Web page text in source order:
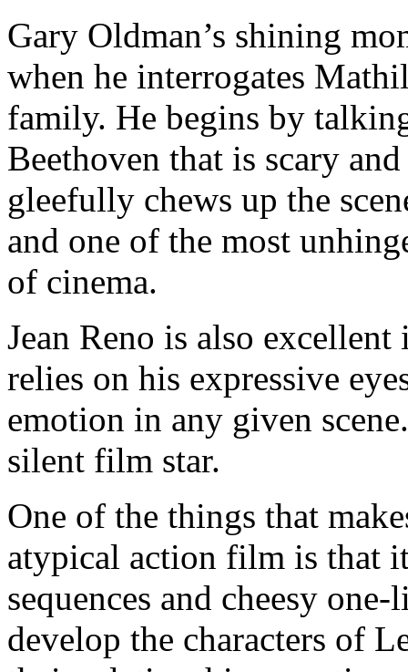
Gary Oldman’s shining
when he interrogates
family. He begins by
Beethoven that is scary
gleefully chews up the
and one of the most
of cinema.
Jean Reno is also
relies on his expressive
emotion in any given
silent film star.
One of the things that
atypical action film is that
sequences and cheesy
develop the characters of